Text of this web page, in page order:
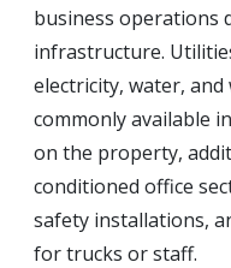
business operations
infrastructure.
electricity, water,
commonly available
on the property,
conditioned office
safety installations,
for trucks or staff.